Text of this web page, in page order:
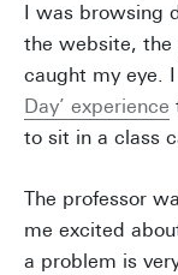
I was browsing
the website, the
caught my eye.
Day’ experience
to sit in a class
The professor
me excited
a problem is